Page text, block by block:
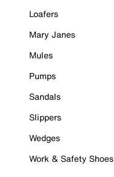
Loafers
Mary Janes
Mules
Pumps
Sandals
Slippers
Wedges
Work & Safety Shoes